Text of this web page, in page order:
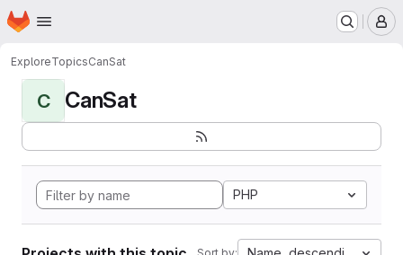
Skip to main content
Homepage
ExploreTopicsCanSat
C CanSat
PHP